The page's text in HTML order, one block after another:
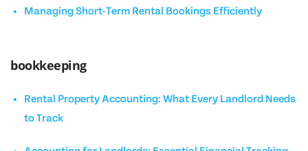
Managing Short-Term Rental Bookings Efficiently
bookkeeping
Rental Property Accounting: What Every Landlord Needs
to Track